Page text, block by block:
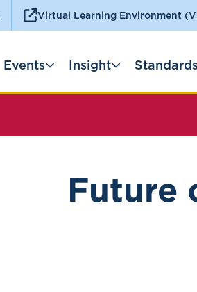
Virtual Learning Environment
Events Insight Standards
Future